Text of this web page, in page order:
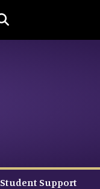
Student Support